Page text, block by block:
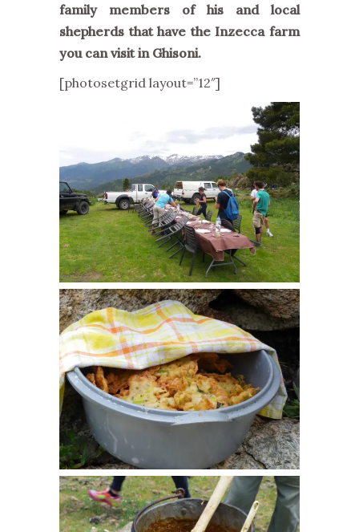
family members of his and local
shepherds that have the Inzecca farm
you can visit in Ghisoni.
[photosetgrid layout=”12″]